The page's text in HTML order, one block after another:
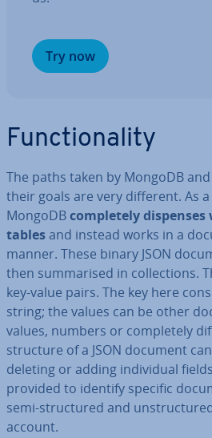
Try now
Func­tion­al­ity
The paths taken by MongoDB
their goals are very different. As
MongoDBcom­pletely
tablesand instead works in a
manner. These binary JSON
then sum­mar­ised in col­lec­tions.
key-value pairs. The key here
string; the values can be other
values, numbers or com­pletely
structure of a JSON document
deleting or adding in­di­vidu­al
provided to identify specific
semi-struc­tured and
account.